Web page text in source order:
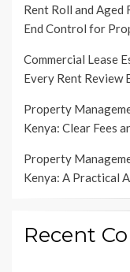
Rent Roll and
End Control for
Commercial Lease
Every Rent Review
Property
Kenya: Clear Fees
Property
Kenya: A Practical
Recent